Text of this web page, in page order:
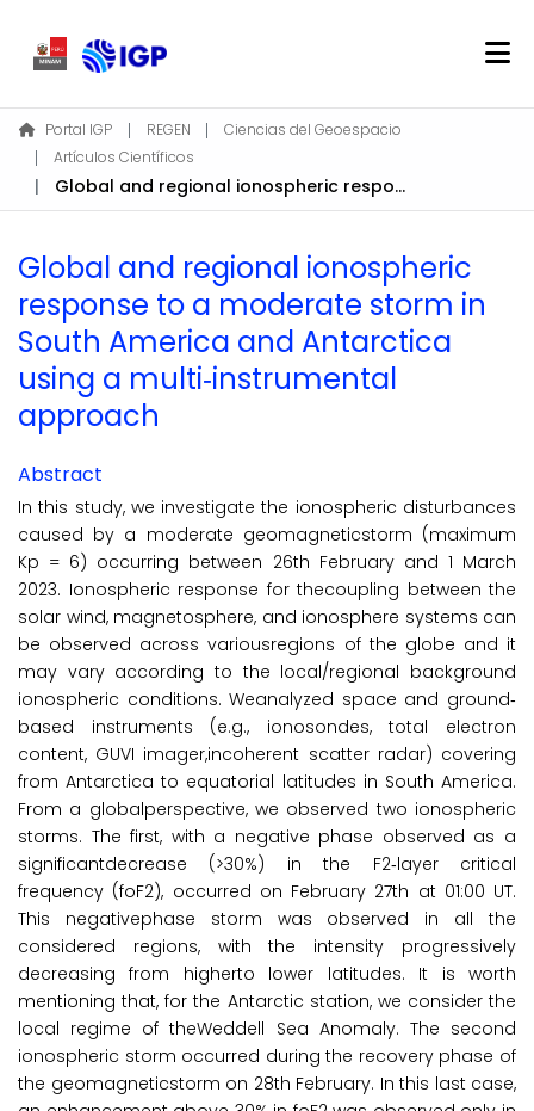
Home
About REGEN
Communities & Collections
Statistics
Log In
Portal IGP REGEN
Ciencias del Geoespacio
Artículos Científicos
Global and regional ionospheric response to a moderate storm in South America and Antarctica using a multi‐instrumental approach
Global and regional ionospheric
response to a moderate storm in
South America and Antarctica
using a multi‐instrumental
approach
Abstract
In this study, we investigate the ionospheric disturbances
caused by a moderate geomagneticstorm (maximum
Kp = 6) occurring between 26th February and 1 March
2023. Ionospheric response for thecoupling between the
solar wind, magnetosphere, and ionosphere systems can
be observed across variousregions of the globe and it
may vary according to the local/regional background
ionospheric conditions. Weanalyzed space and ground‐
based instruments (e.g., ionosondes, total electron
content, GUVI imager,incoherent scatter radar) covering
from Antarctica to equatorial latitudes in South America.
From a globalperspective, we observed two ionospheric
storms. The first, with a negative phase observed as a
significantdecrease (>30%) in the F2‐layer critical
frequency (foF2), occurred on February 27th at 01:00 UT.
This negativephase storm was observed in all the
considered regions, with the intensity progressively
decreasing from higherto lower latitudes. It is worth
mentioning that, for the Antarctic station, we consider the
local regime of theWeddell Sea Anomaly. The second
ionospheric storm occurred during the recovery phase of
the geomagneticstorm on 28th February. In this last case,